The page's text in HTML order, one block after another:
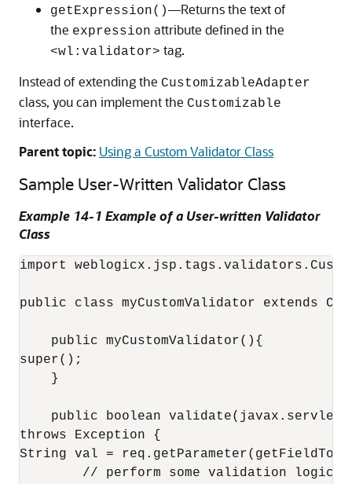
getExpression()—Returns the text of
the expression attribute defined in the
<wl:validator> tag.
Instead of extending the CustomizableAdapter
class, you can implement the Customizable
interface.
Parent topic: Using a Custom Validator Class
Sample User-Written Validator Class
Example 14-1 Example of a User-written Validator
Class
import
public class myCustomValidator extends
    public myCustomValidator(){
super();
    }
public boolean
throws Exception {
String val =
        // perform some validation logic